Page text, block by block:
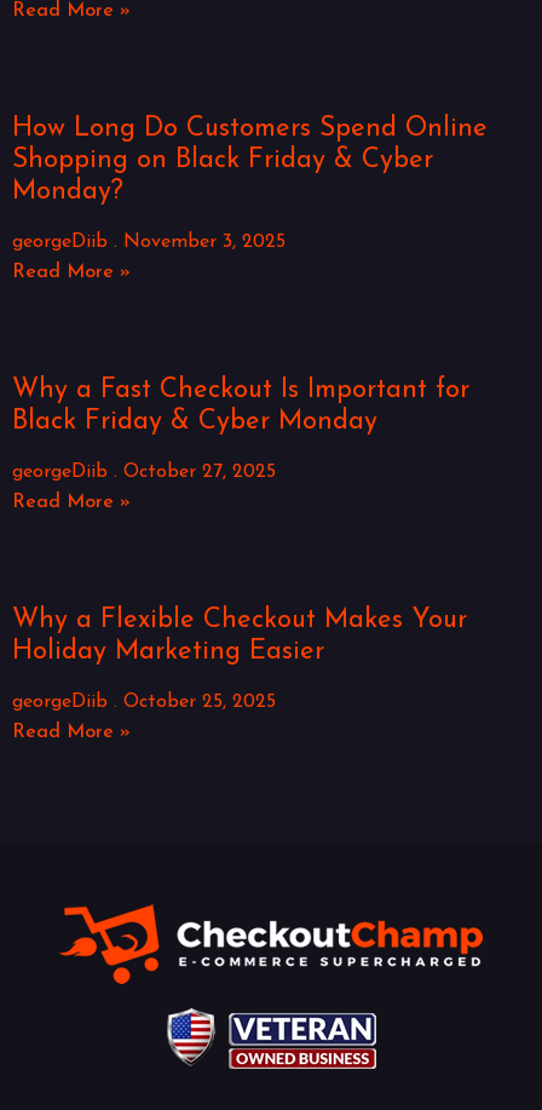
Read More »
How Long Do Customers Spend Online
Shopping on Black Friday & Cyber
Monday?
georgeDiib
November 3, 2025
Read More »
Why a Fast Checkout Is Important for
Black Friday & Cyber Monday
georgeDiib
October 27, 2025
Read More »
Why a Flexible Checkout Makes Your
Holiday Marketing Easier
georgeDiib
October 25, 2025
Read More »